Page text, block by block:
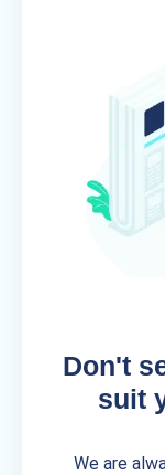
Don't
suit
We are